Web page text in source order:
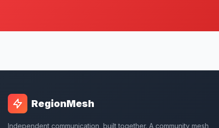
RegionMesh
Independent communication, built together. A community mesh